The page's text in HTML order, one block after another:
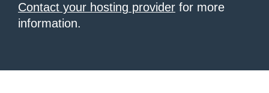
Contact your hosting provider for more
information.